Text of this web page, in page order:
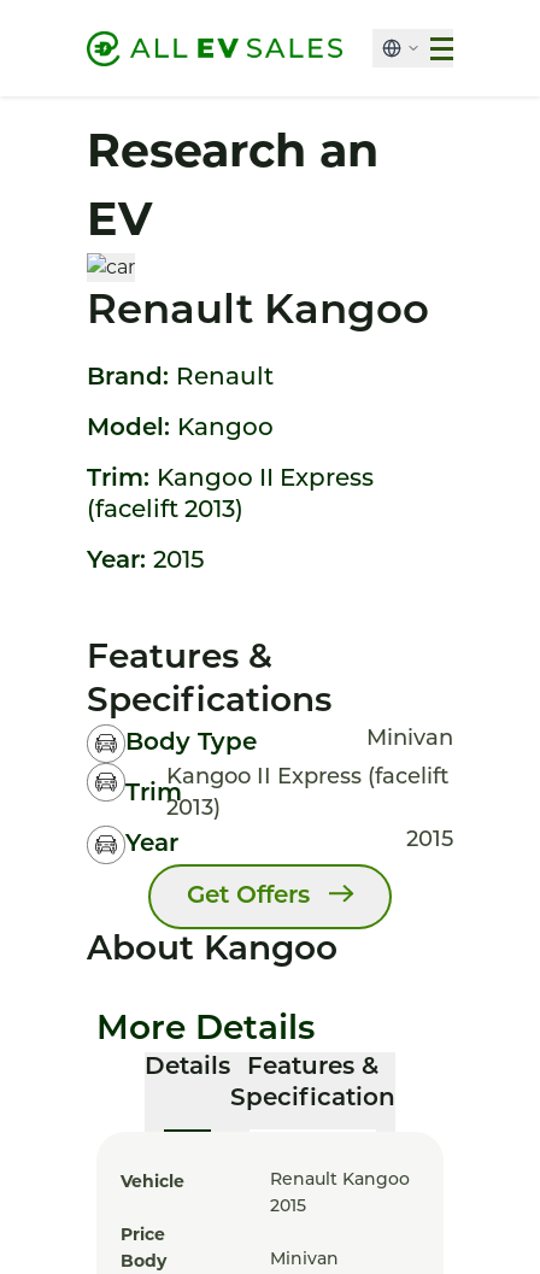
Research an
EV
Renault Kangoo
Brand: Renault
Model: Kangoo
Trim: Kangoo II Express
(facelift 2013)
Year: 2015
Features &
Specifications
Body Type Minivan
Trim
Kangoo II Express (facelift
2013)
Year 2015
Get Offers
About Kangoo
More Details
Details
Features &
Specification
Vehicle
Renault Kangoo
2015
Price
Body
Minivan